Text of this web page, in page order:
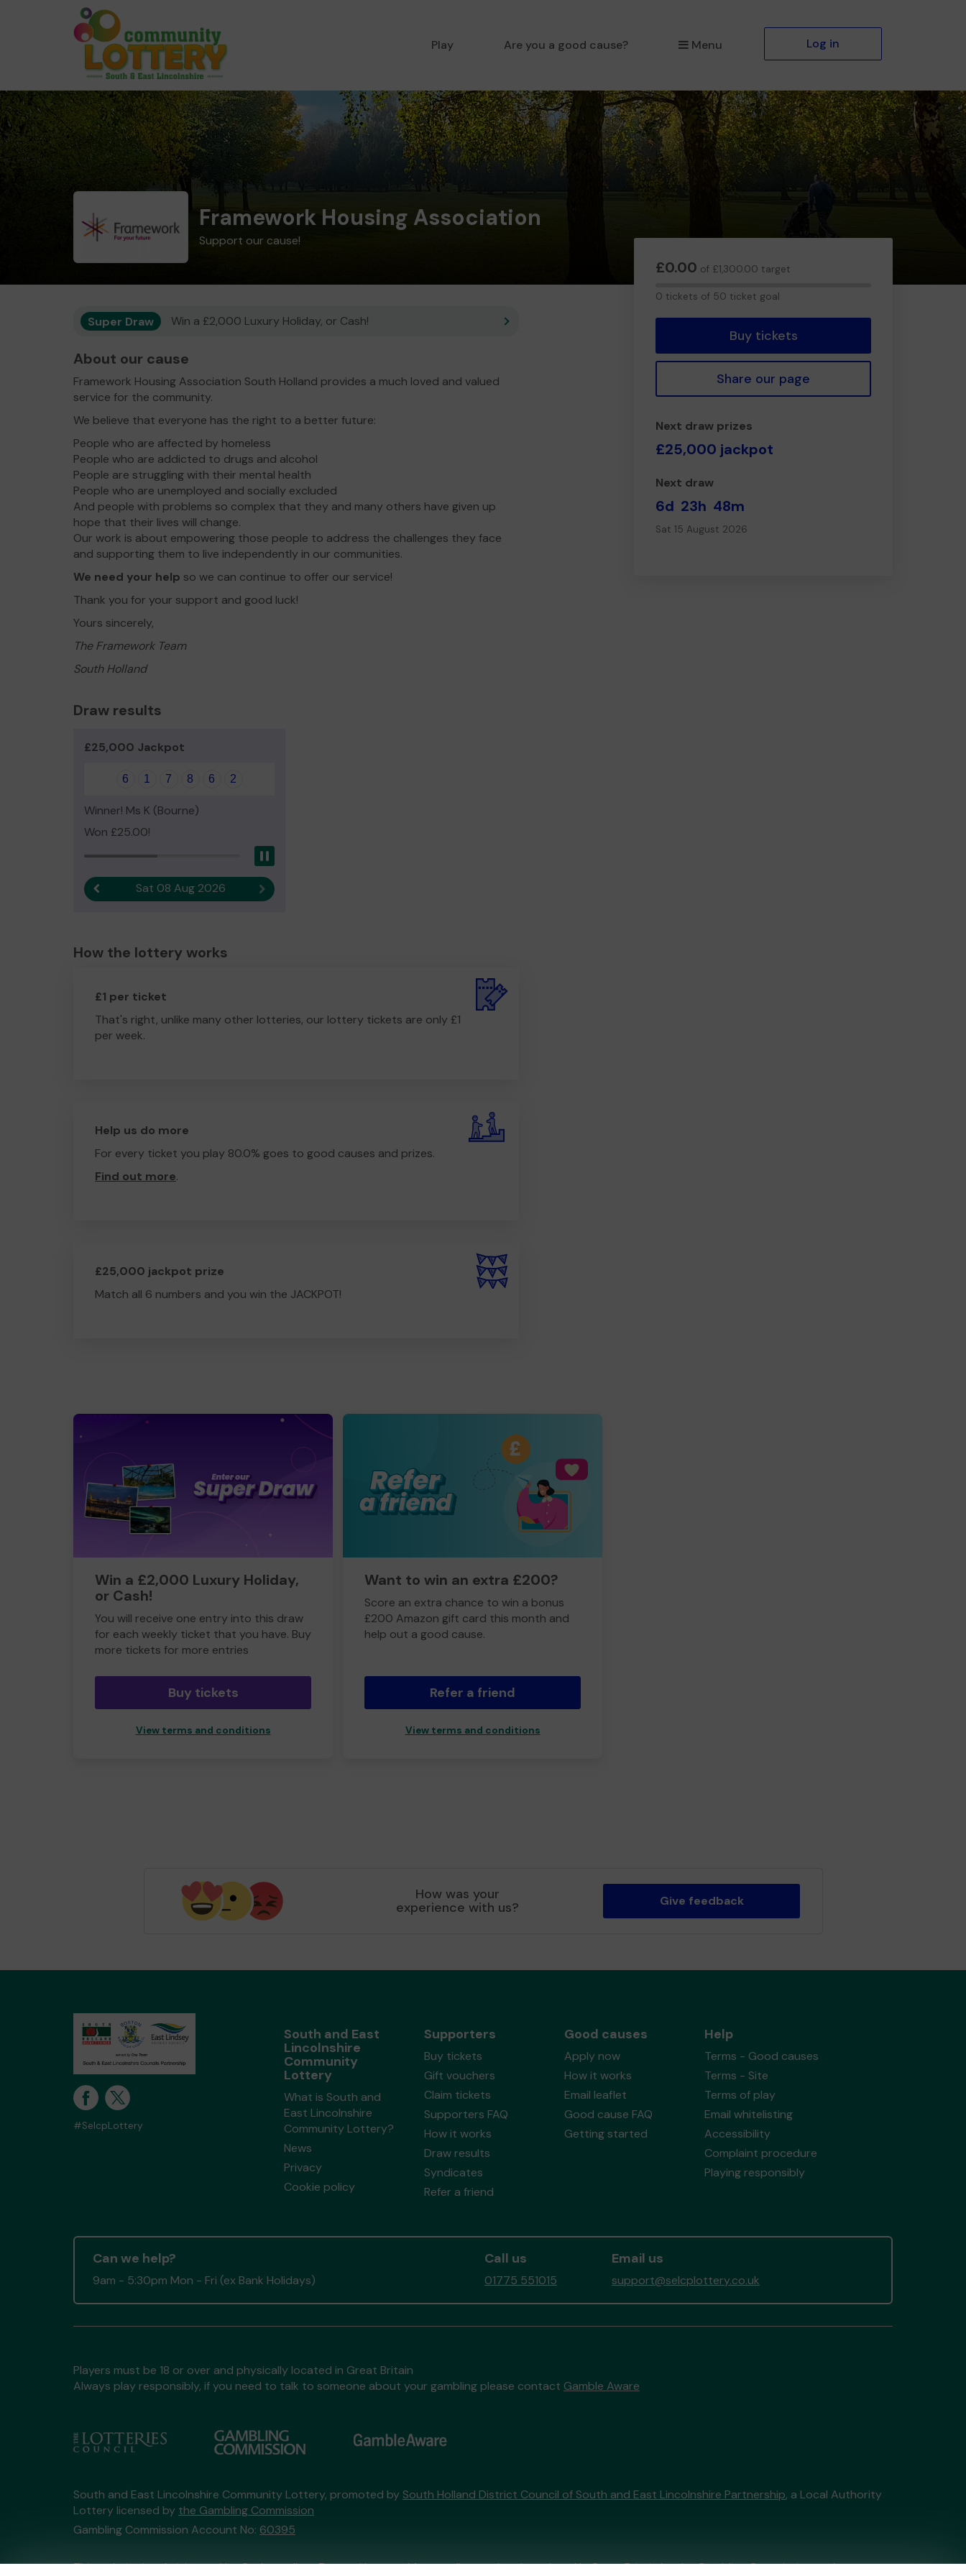
Play Are you a good cause? Menu Log in
Framework Housing Association
Support our cause!
£0.00 of £1,300.00 target
0 tickets of 50 ticket goal
Buy tickets
Share our page
Next draw prizes
£25,000 jackpot
Next draw
6d 23h 48m
Sat 15 August 2026
Super Draw Win a £2,000 Luxury Holiday, or Cash!
About our cause
Framework Housing Association South Holland provides a much loved and valued
service for the community.
We believe that everyone has the right to a better future:
People who are affected by homeless
People who are addicted to drugs and alcohol
People are struggling with their mental health
People who are unemployed and socially excluded
And people with problems so complex that they and many others have given up
hope that their lives will change.
Our work is about empowering those people to address the challenges they face
and supporting them to live independently in our communities.
We need your help so we can continue to offer our service!
Thank you for your support and good luck!
Yours sincerely,
The Framework Team
South Holland
Draw results
£25,000 Jackpot
6 1 7 8 6 2
Winner! Ms K (Bourne)
Won £25.00!
Previous resultSat 08 Aug 2026 Next result
How the lottery works
£1 per ticket
That's right, unlike many other lotteries, our lottery tickets are only £1
per week.
Help us do more
For every ticket you play 80.0% goes to good causes and prizes.
Find out more.
£25,000 jackpot prize
Match all 6 numbers and you win the JACKPOT!
Win a £2,000 Luxury Holiday,
or Cash!
You will receive one entry into this draw
for each weekly ticket that you have. Buy
more tickets for more entries
Buy tickets
View terms and conditions
Want to win an extra £200?
Score an extra chance to win a bonus
£200 Amazon gift card this month and
help out a good cause.
Refer a friend
View terms and conditions
How was your
experience with us? Give feedback
#SelcpLottery
South and East
Lincolnshire
Community
Lottery
What is South and
East Lincolnshire
Community Lottery?
News
Privacy
Cookie policy
Supporters
Buy tickets
Gift vouchers
Claim tickets
Supporters FAQ
How it works
Draw results
Syndicates
Refer a friend
Good causes
Apply now
How it works
Email leaflet
Good cause FAQ
Getting started
Help
Terms - Good causes
Terms - Site
Terms of play
Email whitelisting
Accessibility
Complaint procedure
Playing responsibly
Can we help?
9am - 5:30pm Mon - Fri (ex Bank Holidays)
Call us
01775 551015
Email us
support@selcplottery.co.uk
Players must be 18 or over and physically located in Great Britain
Always play responsibly, if you need to talk to someone about your gambling please contact Gamble Aware
South and East Lincolnshire Community Lottery, promoted by South Holland District Council of South and East Lincolnshire Partnership, a Local Authority
Lottery licensed by the Gambling Commission
Gambling Commission Account No: 60395
This website is administered by Gatherwell, an External Lottery Manager licensed and regulated in Great Britain bythe Gambling Commissionunder